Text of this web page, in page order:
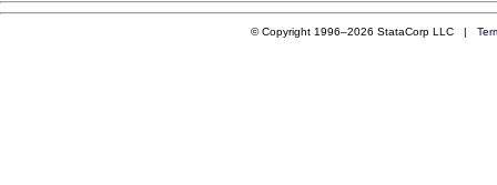
© Copyright 1996–2026 StataCorp LLC |